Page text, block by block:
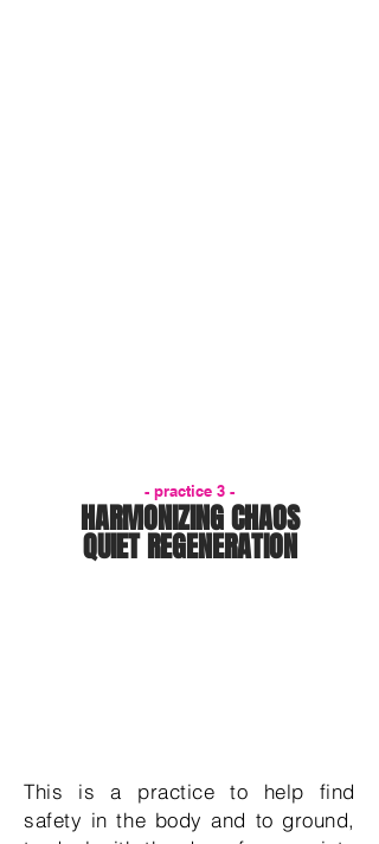
- practice 3 -
HARMONIZING CHAOS
QUIET REGENERATION
This is a practice to help find
safety in the body and to ground,